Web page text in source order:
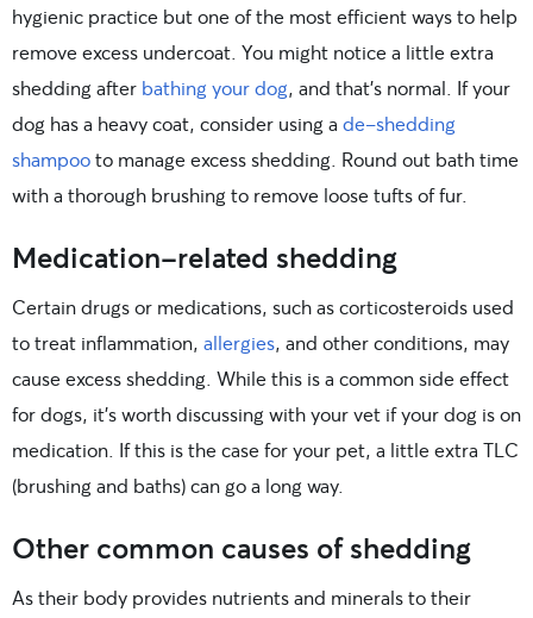
hygienic practice but one of the most efficient ways to help
remove excess undercoat. You might notice a little extra
shedding after bathing your dog, and that’s normal. If your
dog has a heavy coat, consider using a de-shedding
shampooto manage excess shedding. Round out bath time
with a thorough brushing to remove loose tufts of fur.
Medication-related shedding
Certain drugs or medications, such as corticosteroids used
to treat inflammation, allergies, and other conditions, may
cause excess shedding. While this is a common side effect
for dogs, it’s worth discussing with your vet if your dog is on
medication. If this is the case for your pet, a little extra TLC
(brushing and baths) can go a long way.
Other common causes of shedding
As their body provides nutrients and minerals to their